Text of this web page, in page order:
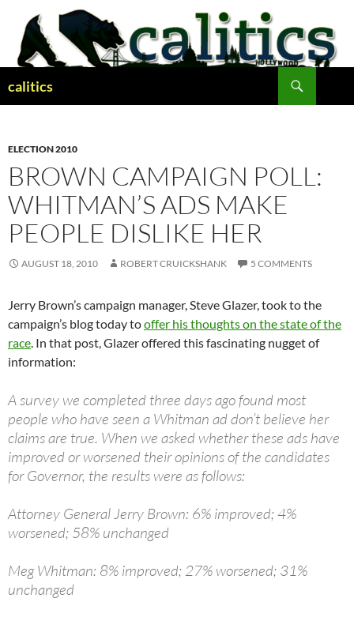
content
calitics
ELECTION 2010
BROWN CAMPAIGN POLL:
WHITMAN’S ADS MAKE
PEOPLE DISLIKE HER
AUGUST 18, 2010 ROBERT CRUICKSHANK 5 COMMENTS
Jerry Brown’s campaign manager, Steve Glazer, took to the
campaign’s blog today tooffer his thoughts on the state of the
race. In that post, Glazer offered this fascinating nugget of
information:
A survey we completed three days ago found most
people who have seen a Whitman ad don’t believe her
claims are true. When we asked whether these ads have
improved or worsened their opinions of the candidates
for Governor, the results were as follows:
Attorney General Jerry Brown: 6% improved; 4%
worsened; 58% unchanged
Meg Whitman: 8% improved; 27% worsened; 31%
unchanged